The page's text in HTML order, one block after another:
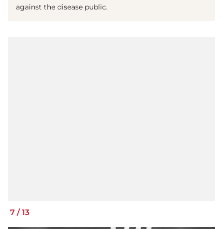
against the disease public.
7 / 13